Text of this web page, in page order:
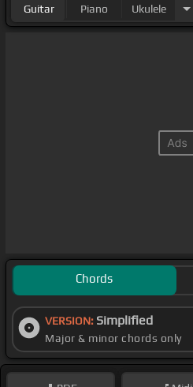
Guitar Piano Ukulele
Chords
VERSION: Simplified
Major & minor chords only